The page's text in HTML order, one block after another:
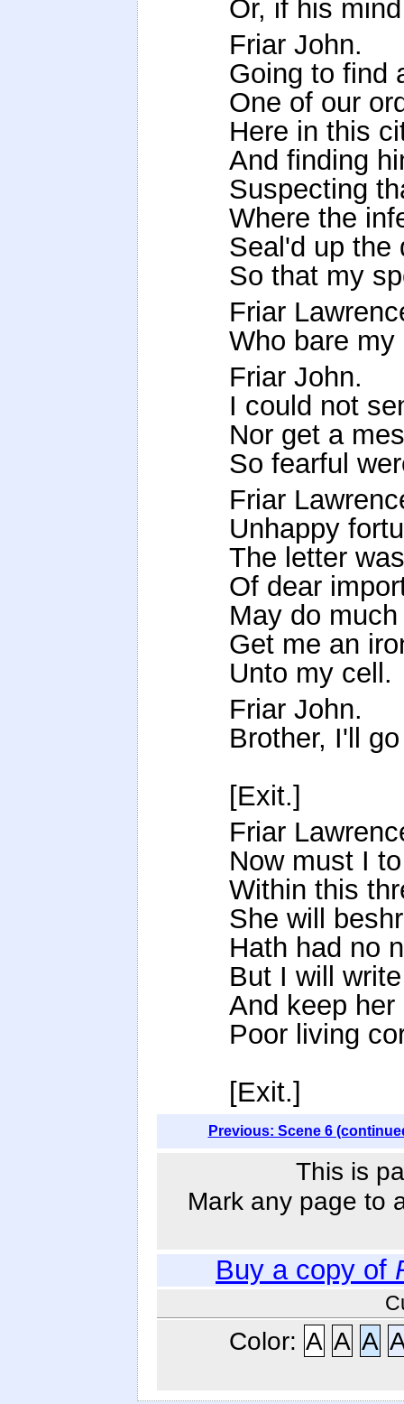
Or, if his
Friar John.
Going to find
One of our
Here in this
And finding
Suspecting
Where the
Seal'd up the
So that my
Friar
Who bare
Friar John.
I could not
Nor get a
So fearful
Friar
Unhappy
The letter
Of dear
May do
Get me an
Unto my cell.
Friar John.
Brother, I'll
[Exit.]
Friar
Now must I
Within this
She will
Hath had no
But I will
And keep
Poor living
[Exit.]
Previous: Scene 6
This is
Mark any page to
Buy a copy of
Color: A A A